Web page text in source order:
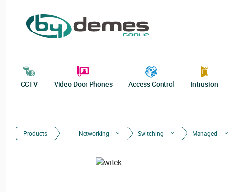
CCTV Video Door Phones Access Control Intrusion
Products Networking Switching Managed